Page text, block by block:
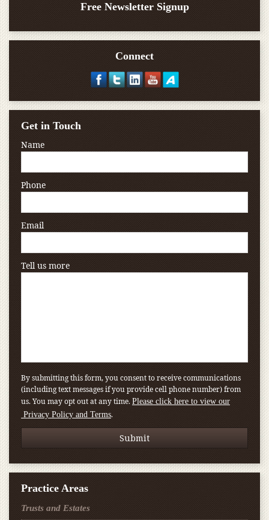
Free Newsletter Signup
Connect
Get in Touch
Name
Phone
Email
Tell us more
By submitting this form, you consent to receive communications
(including text messages if you provide cell phone number) from
us. You may opt out at any time. Please click here to view our
Privacy Policy and Terms.
Practice Areas
Trusts and Estates